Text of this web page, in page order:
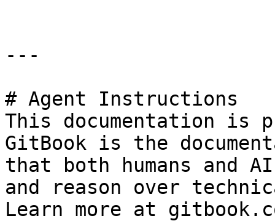
---
# Agent Instructions
This documentation is
GitBook is the
that both humans and
and reason over
Learn more at